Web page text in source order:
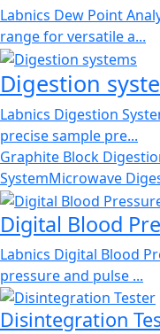
Labnics Dew Point
range for versatile a...
Digestion
Labnics Digestion
precise sample pre...
Graphite Block
SystemMicrowave
Digital Blood
Labnics Digital Blood
pressure and pulse ...
Disintegration